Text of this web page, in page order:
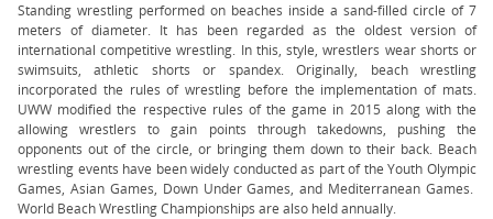
Standing wrestling performed on beaches inside a sand-filled circle of 7
meters of diameter. It has been regarded as the oldest version of
international competitive wrestling. In this, style, wrestlers wear shorts or
swimsuits, athletic shorts or spandex. Originally, beach wrestling
incorporated the rules of wrestling before the implementation of mats.
UWW modified the respective rules of the game in 2015 along with the
allowing wrestlers to gain points through takedowns, pushing the
opponents out of the circle, or bringing them down to their back. Beach
wrestling events have been widely conducted as part of the Youth Olympic
Games, Asian Games, Down Under Games, and Mediterranean Games.
World Beach Wrestling Championships are also held annually.